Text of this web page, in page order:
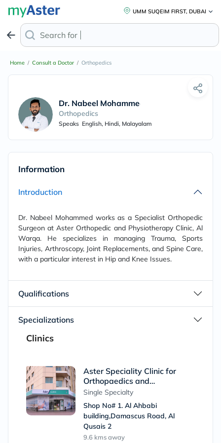
UMM SUQEIM FIRST, DUBAI
Search for
Home / Consult a Doctor / Orthopedics
Dr. Nabeel Mohammed
Orthopedics
Speaks English, Hindi, Malayalam
Information
Introduction
Dr. Nabeel Mohammed works as a Specialist Orthopedic
Surgeon at Aster Orthopedic and Physiotherapy Clinic, Al
Warqa. He specializes in managing Trauma, Sports
Injuries, Arthroscopy, Joint Replacements, and Spine Care,
with a particular interest in Hip and Knee Issues.
Qualifications
Specializations
Clinics
Aster Speciality Clinic for
Orthopaedics and
Physiotherapy, Al Qusais (Al
Ahbabi Building)
Single Specialty
Shop No# 1. Al Ahbabi
building,Damascus Road, Al
Qusais 2
9.6 kmsaway